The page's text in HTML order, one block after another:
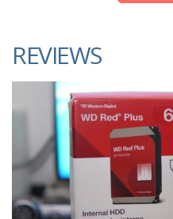
REVIEWS